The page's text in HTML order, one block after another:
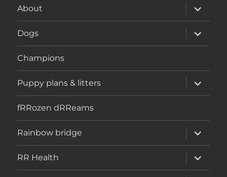
About
expand
child
menu
Dogs
expand
child
menu
Champions
Puppy plans & litters
expand
child
menu
fRRozen dRReams
Rainbow bridge
expand
child
menu
RR Health
expand
child
menu